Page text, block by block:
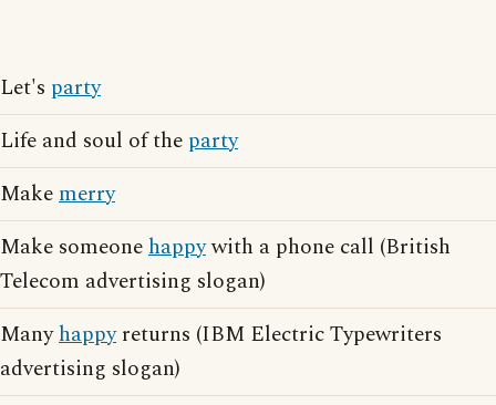
Let's party
Life and soul of the party
Makemerry
Make someonehappywith a phone call (British
Telecom advertising slogan)
Manyhappyreturns (IBM Electric Typewriters
advertising slogan)